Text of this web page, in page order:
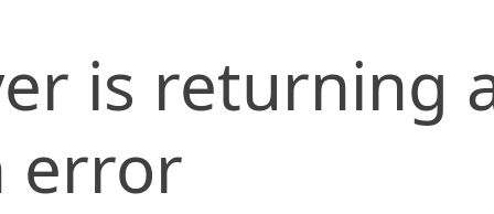
is returning
error